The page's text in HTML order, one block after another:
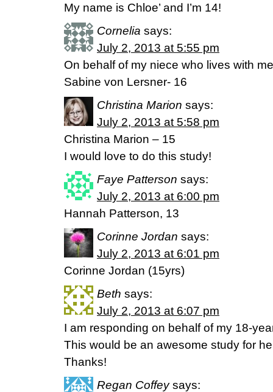
My name is Chloe’ and I’m 14!
Cornelia says:
July 2, 2013 at 5:55 pm
On behalf of my niece who lives with
Sabine von Lersner- 16
Christina Marion says:
July 2, 2013 at 5:58 pm
Christina Marion – 15
I would love to do this study!
Faye Patterson says:
July 2, 2013 at 6:00 pm
Hannah Patterson, 13
Corinne Jordan says:
July 2, 2013 at 6:01 pm
Corinne Jordan (15yrs)
Beth says:
July 2, 2013 at 6:07 pm
I am responding on behalf of my 18-
This would be an awesome study for
Thanks!
Regan Coffey says: